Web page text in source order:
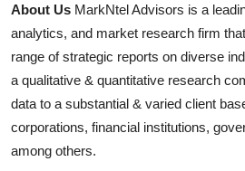
About Us MarkNtel Advisors is a
analytics, and market research firm
range of strategic reports on diverse
a qualitative & quantitative research
data to a substantial & varied client
corporations, financial institutions,
among others.